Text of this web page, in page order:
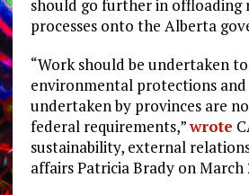
should go further in offloading
processes onto the Alberta
“Work should be undertaken
environmental protections
undertaken by provinces are
federal requirements,”wrote
sustainability, external
affairs Patricia Brady on March